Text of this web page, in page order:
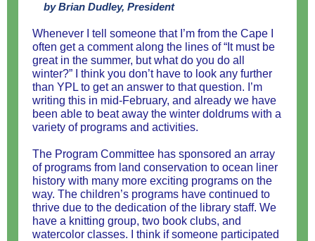
by Brian Dudley, President
Whenever I tell someone that I’m from the Cape I
often get a comment along the lines of “It must be
great in the summer, but what do you do all
winter?” I think you don’t have to look any further
than YPL to get an answer to that question. I’m
writing this in mid-February, and already we have
been able to beat away the winter doldrums with a
variety of programs and activities.
The Program Committee has sponsored an array
of programs from land conservation to ocean liner
history with many more exciting programs on the
way. The children’s programs have continued to
thrive due to the dedication of the library staff. We
have a knitting group, two book clubs, and
watercolor classes. I think if someone participated